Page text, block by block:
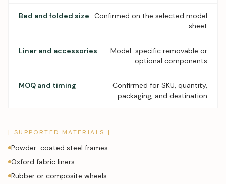
Bed and folded size
Confirmed on the selected model
sheet
Liner and accessories
Model-specific removable or
optional components
MOQ and timing
Confirmed for SKU, quantity,
packaging, and destination
[ SUPPORTED MATERIALS ]
Powder-coated steel frames
Oxford fabric liners
Rubber or composite wheels